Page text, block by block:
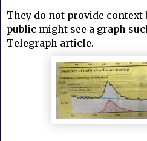
They do not provide context
public might see a graph
Telegraph article.